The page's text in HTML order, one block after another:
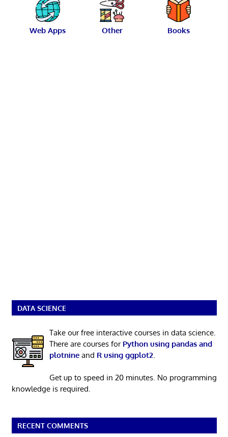
Web Apps Other Books
DATA SCIENCE
Take our free interactive courses in data science.
There are courses for Python using pandas and
plotnineand R using ggplot2.
Get up to speed in 20 minutes. No programming
knowledge is required.
RECENT COMMENTS